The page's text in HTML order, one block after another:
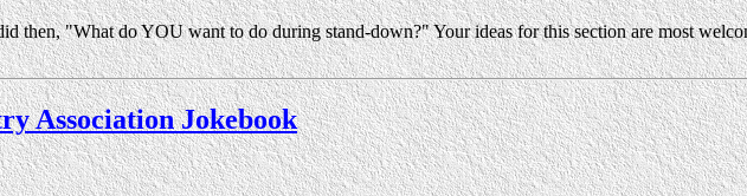
then, "What do YOU want to do during stand-down?" Your ideas for this section are most
Association Jokebook